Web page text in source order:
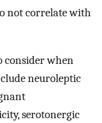
not correlate with
consider when
neuroleptic
serotonergic